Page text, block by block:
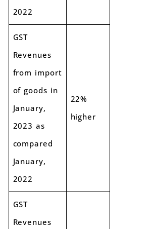
2022
GST
Revenues
from import
of goods in
January,
2023 as
compared
January,
2022
22%
higher
GST
Revenues